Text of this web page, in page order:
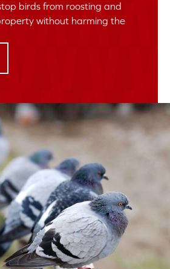
birds from roosting and
without harming the